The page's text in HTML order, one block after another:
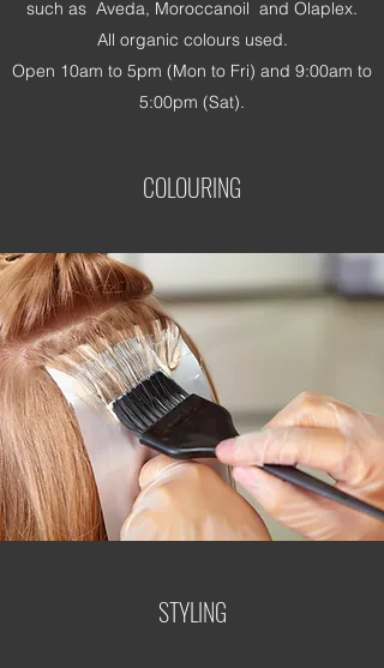
such as Aveda, Moroccanoil and Olaplex.
All organic colours used.
Open 10am to 5pm (Mon to Fri) and 9:00am to
5:00pm (Sat).
COLOURING
STYLING